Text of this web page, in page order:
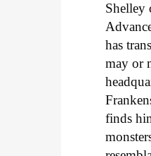
Shelley
has
may or
finds